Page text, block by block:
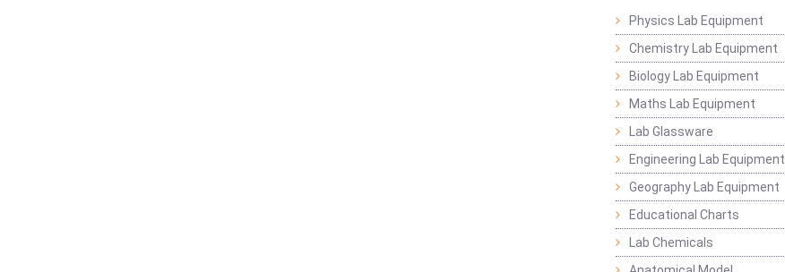
Physics Lab Equipment
Chemistry Lab Equipment
Biology Lab Equipment
Maths Lab Equipment
Lab Glassware
Engineering Lab Equipment
Geography Lab Equipment
Educational Charts
Lab Chemicals